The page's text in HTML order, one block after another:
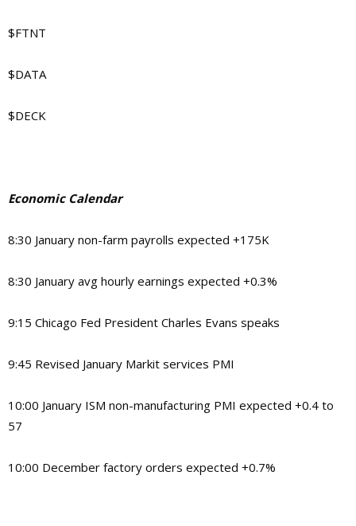
$FTNT
$DATA
$DECK
Economic Calendar
8:30 January non-farm payrolls expected +175K
8:30 January avg hourly earnings expected +0.3%
9:15 Chicago Fed President Charles Evans speaks
9:45 Revised January Markit services PMI
10:00 January ISM non-manufacturing PMI expected +0.4 to
57
10:00 December factory orders expected +0.7%